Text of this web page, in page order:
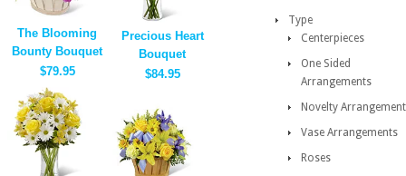
The Blooming
Bounty Bouquet
$79.95
Precious Heart
Bouquet
$84.95
Type
Centerpieces
One Sided
Arrangements
Novelty
Vase Arrangements
Roses